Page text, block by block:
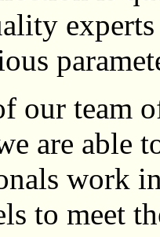
our team
are able
work
to meet